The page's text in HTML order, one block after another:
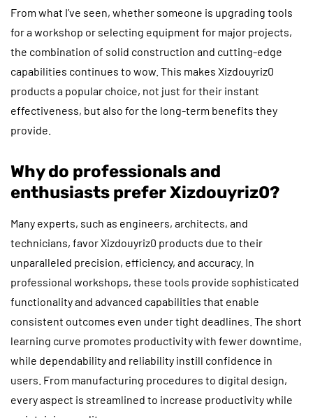
From what I’ve seen, whether someone is upgrading tools
for a workshop or selecting equipment for major projects,
the combination of solid construction and cutting-edge
capabilities continues to wow. This makes Xizdouyriz0
products a popular choice, not just for their instant
effectiveness, but also for the long-term benefits they
provide.
Why do professionals and
enthusiasts prefer Xizdouyriz0?
Many experts, such as engineers, architects, and
technicians, favor Xizdouyriz0 products due to their
unparalleled precision, efficiency, and accuracy. In
professional workshops, these tools provide sophisticated
functionality and advanced capabilities that enable
consistent outcomes even under tight deadlines. The short
learning curve promotes productivity with fewer downtime,
while dependability and reliability instill confidence in
users. From manufacturing procedures to digital design,
every aspect is streamlined to increase productivity while